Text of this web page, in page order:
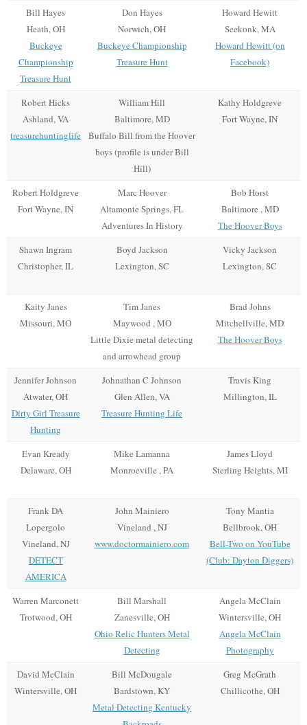
Bill Hayes
Heath, OH
Buckeye
Championship
Treasure Hunt
Don Hayes
Norwich, OH
Buckeye Championship
Treasure Hunt
Howard Hewitt
Seekonk, MA
Howard Hewitt (on
Facebook)
Robert Hicks
Ashland, VA
treasurehuntinglife
William Hill
Baltimore, MD
Buffalo Bill from the Hoover
boys (profile is under Bill
Hill)
Kathy Holdgreve
Fort Wayne, IN
Robert Holdgreve
Fort Wayne, IN
Marc Hoover
Altamonte Springs, FL
Adventures In History
Bob Horst
Baltimore , MD
The Hoover Boys
Shawn Ingram
Christopher, IL
Boyd Jackson
Lexington, SC
Vicky Jackson
Lexington, SC
Kaity Janes
Missouri, MO
Tim Janes
Maywood , MO
Little Dixie metal detecting
and arrowhead group
Brad Johns
Mitchellville, MD
The Hoover Boys
Jennifer Johnson
Atwater, OH
Dirty Girl Treasure
Hunting
Johnathan C Johnson
Glen Allen, VA
Treasure Hunting Life
Travis King
Millington, IL
Evan Kready
Delaware, OH
Mike Lamanna
Monroeville , PA
James Lloyd
Sterling Heights, MI
Frank DA
Lopergolo
Vineland, NJ
DETECT
AMERICA
John Mainiero
Vineland , NJ
www.doctormainiero.com
Tony Mantia
Bellbrook, OH
Bell-Two on YouTube
(Club: Dayton Diggers)
Warren Marconett
Trotwood, OH
Bill Marshall
Zanesville, OH
Ohio Relic Hunters Metal
Detecting
Angela McClain
Wintersville, OH
Angela McClain
Photography
David McClain
Wintersville, OH
Bill McDougale
Bardstown, KY
Metal Detecting Kentucky
Greg McGrath
Chillicothe, OH